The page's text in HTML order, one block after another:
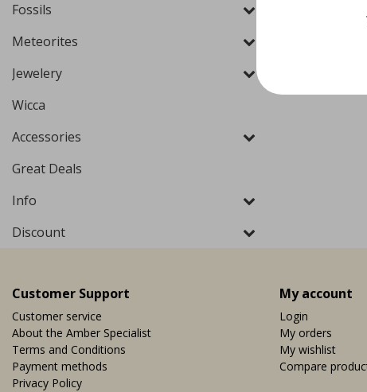
Fossils
Meteorites
Jewelery
Wicca
Accessories
Great Deals
Info
Discount
Customer Support
Customer service
About the Amber Specialist
Terms and Conditions
Payment methods
Privacy Policy
My account
Login
My orders
My wishlist
Compare